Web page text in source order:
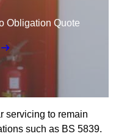
Obligation Quote
servicing to remain
such as BS 5839.